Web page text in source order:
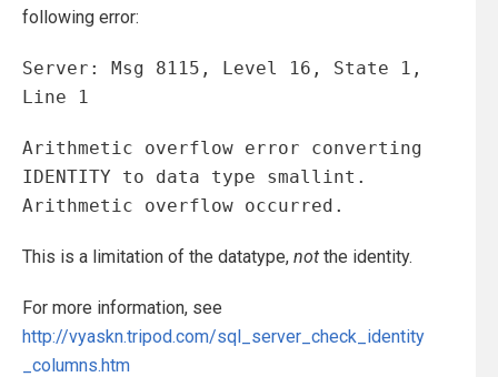
following error:
Server: Msg 8115, Level 16, State 1,
Line 1
Arithmetic overflow error converting
IDENTITY to data type smallint.
Arithmetic overflow occurred.
This is a limitation of the datatype, not the identity.
For more information, see
http://vyaskn.tripod.com/sql_server_check_identity
_columns.htm